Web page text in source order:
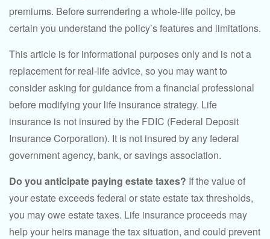
premiums. Before surrendering a whole-life policy, be
certain you understand the policy’s features and limitations.
This article is for informational purposes only and is not a
replacement for real-life advice, so you may want to
consider asking for guidance from a financial professional
before modifying your life insurance strategy. Life
insurance is not insured by the FDIC (Federal Deposit
Insurance Corporation). It is not insured by any federal
government agency, bank, or savings association.
Do you anticipate paying estate taxes? If the value of
your estate exceeds federal or state estate tax thresholds,
you may owe estate taxes. Life insurance proceeds may
help your heirs manage the tax situation, and could prevent